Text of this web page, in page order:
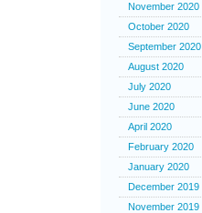
November 2020
October 2020
September 2020
August 2020
July 2020
June 2020
April 2020
February 2020
January 2020
December 2019
November 2019